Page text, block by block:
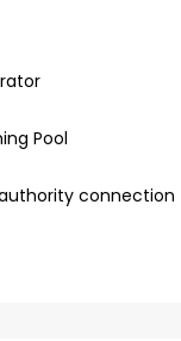
Pool
connection